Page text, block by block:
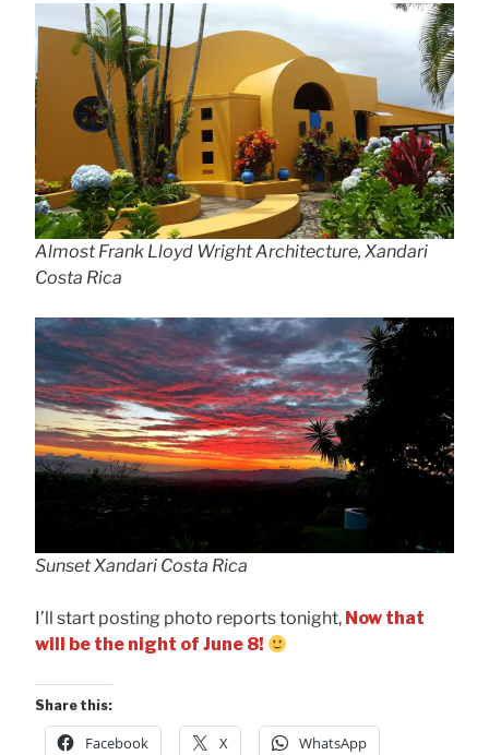
Almost Frank Lloyd Wright Architecture, Xandari
Costa Rica
Sunset Xandari Costa Rica
I’ll start posting photo reports tonight, Now that
will be the night of June 8!
Share this:
Facebook X WhatsApp